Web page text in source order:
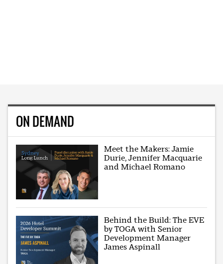
ON DEMAND
Meet the Makers: Jamie
Durie, Jennifer Macquarie
and Michael Romano
Behind the Build: The EVE
by TOGA with Senior
Development Manager
James Aspinall